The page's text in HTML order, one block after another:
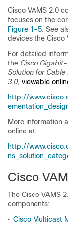
Cisco VAMS 2.0
focuses on the
Figure 1-5. See
devices the Cisco
For detailed
the Cisco
Solution for Cable
3.0, viewable
http://
More information
online at:
http://
Cisco
The Cisco VAMS
components:
• Cisco Multicast